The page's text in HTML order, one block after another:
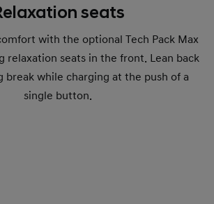
seats
with the optional Tech Pack Max
relaxation seats in the front. Lean back
break while charging at the push of a
single button.